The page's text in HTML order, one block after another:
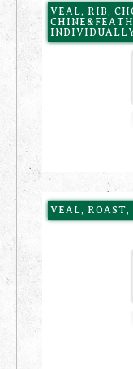
VEAL, RIB,
VEAL, ROAST,